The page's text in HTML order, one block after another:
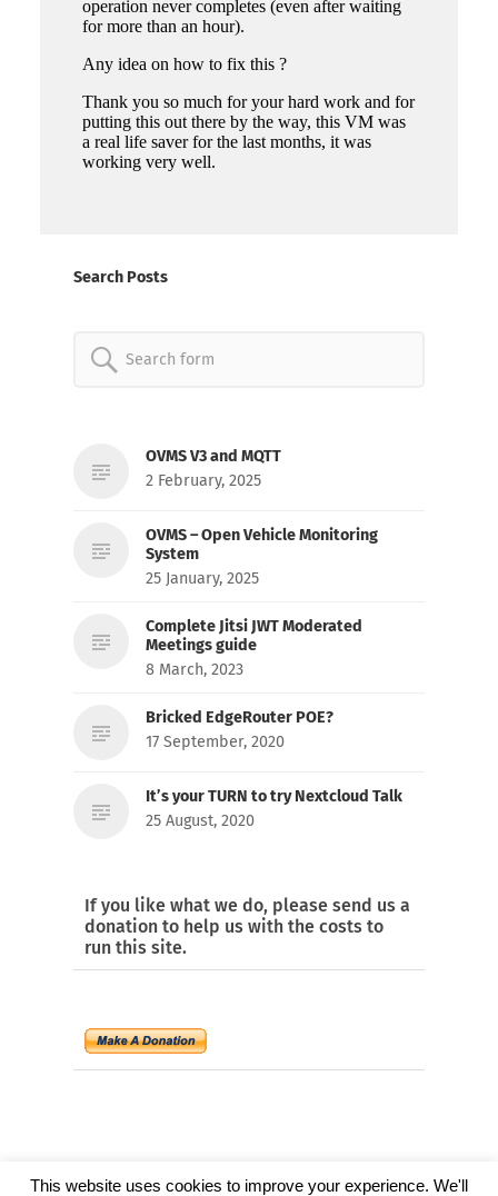
Search Posts
Search
OVMS V3 and MQTT
2 February, 2025
OVMS – Open Vehicle Monitoring
System
25 January, 2025
Complete Jitsi JWT Moderated
Meetings guide
8 March, 2023
Bricked EdgeRouter POE?
17 September, 2020
It’s your TURN to try Nextcloud Talk
25 August, 2020
If you like what we do, please send us a
donation to help us with the costs to
run this site.
This website uses cookies to improve your experience. We'll